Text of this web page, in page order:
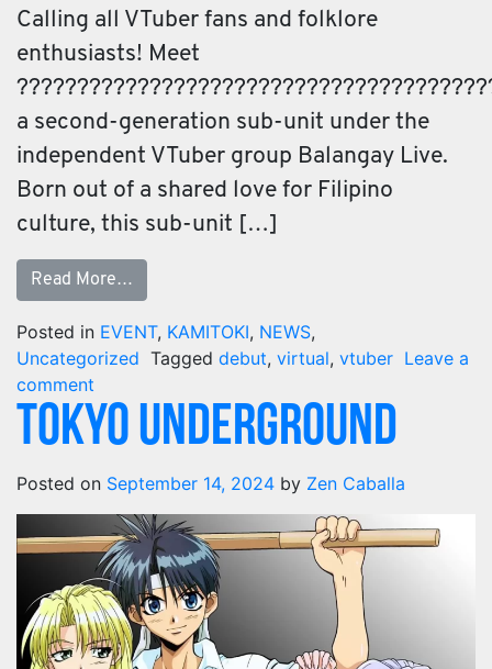
Calling all VTuber fans and folklore
enthusiasts! Meet
a second-generation sub-unit under the
independent VTuber group Balangay Live.
Born out of a shared love for Filipino
culture, this sub-unit […]
Read More…
Posted in EVENT, KAMITOKI, NEWS,
Uncategorized Tagged debut, virtual, vtuber Leave a
comment
TOKYO UNDERGROUND
Posted on September 14, 2024 by Zen Caballa